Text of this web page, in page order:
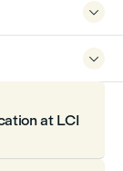


at LCI